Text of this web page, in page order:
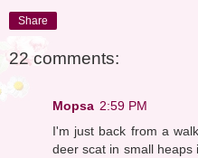
Share
22 comments:
Mopsa 2:59 PM
I'm just back from a
deer scat in small heaps